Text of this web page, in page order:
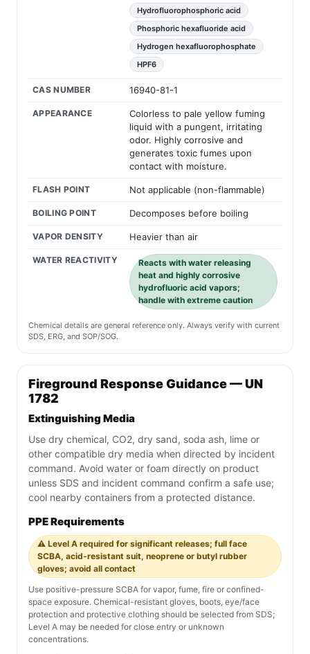
Hydrofluorophosphoric acid
Phosphoric hexafluoride acid
Hydrogen hexafluorophosphate
HPF6
CAS NUMBER 16940-81-1
APPEARANCE
Colorless to pale yellow fuming
liquid with a pungent, irritating
odor. Highly corrosive and
generates toxic fumes upon
contact with moisture.
FLASH POINT Not applicable (non-flammable)
BOILING POINT Decomposes before boiling
VAPOR DENSITY Heavier than air
WATER REACTIVITY
Reacts with water releasing
heat and highly corrosive
hydrofluoric acid vapors;
handle with extreme caution
Chemical details are general reference only. Always verify with current
SDS, ERG, and SOP/SOG.
Fireground Response Guidance — UN
1782
Extinguishing Media
Use dry chemical, CO2, dry sand, soda ash, lime or
other compatible dry media when directed by incident
command. Avoid water or foam directly on product
unless SDS and incident command confirm a safe use;
cool nearby containers from a protected distance.
PPE Requirements
⚠️ Level A required for significant releases; full face
SCBA, acid-resistant suit, neoprene or butyl rubber
gloves; avoid all contact
Use positive-pressure SCBA for vapor, fume, fire or confined-
space exposure. Chemical-resistant gloves, boots, eye/face
protection and protective clothing should be selected from SDS;
Level A may be needed for close entry or unknown
concentrations.